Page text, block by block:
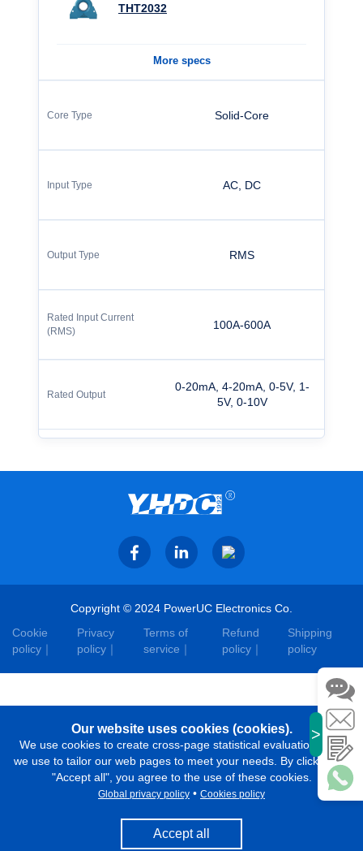
THT2032
More specs
Solid-Core
AC, DC
RMS
100A-600A
0-20mA, 4-20mA, 0-5V, 1-
5V, 0-10V
Copyright © 2024 PowerUC Electronics Co.
Cookie
policy
Privacy
policy
Terms of
service
Refund
policy
Shipping
policy
Our website uses cookies (cookies).
We use cookies to create cross-page statistical evaluations that
we use to tailor our web pages to meet your needs. By clicking on
"Accept all", you agree to the use of these cookies.
Global privacy policy • Cookies policy
Accept all
>